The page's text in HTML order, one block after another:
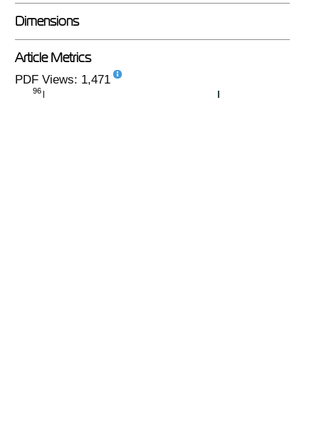
Dimensions
Article Metrics
PDF Views: 1,471
96